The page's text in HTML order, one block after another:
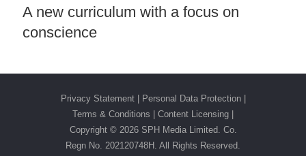
A new curriculum with a focus on
conscience
Privacy Statement| Personal Data Protection|
Terms & Conditions
Content Licensing |
Copyright © 2026 SPH Media Limited. Co.
Regn No. 202120748H. All Rights Reserved.